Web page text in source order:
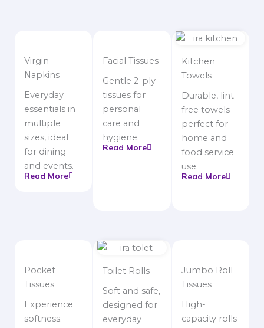
Virgin
Napkins
Everyday
essentials in
multiple
sizes, ideal
for dining
and events.
Read More
Facial Tissues
Gentle 2-ply
tissues for
personal
care and
hygiene.
Read More
Kitchen
Towels
Durable, lint-
free towels
perfect for
home and
food service
use.
Read More
Pocket
Tissues
Experience
softness.
Toilet Rolls
Soft and safe,
designed for
everyday
Jumbo Roll
Tissues
High-
capacity rolls